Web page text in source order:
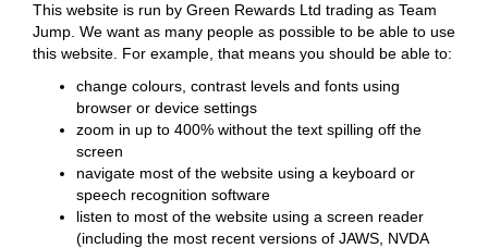
This website is run by Green Rewards Ltd trading as Team
Jump. We want as many people as possible to be able to use
this website. For example, that means you should be able to:
change colours, contrast levels and fonts using
browser or device settings
zoom in up to 400% without the text spilling off the
screen
navigate most of the website using a keyboard or
speech recognition software
listen to most of the website using a screen reader
(including the most recent versions of JAWS, NVDA